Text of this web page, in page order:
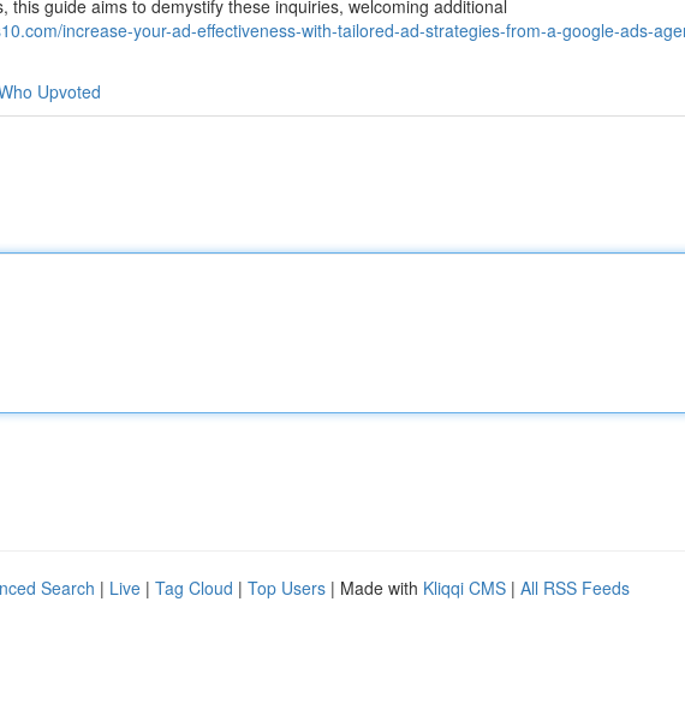
this guide aims to demystify these inquiries, welcoming additional
increase-your-ad-effectiveness-with-tailored-ad-strategies-from-a-google-ads-
Upvoted
Search | Live | Tag Cloud | Top Users | Made with Kliqqi CMS | All RSS Feeds